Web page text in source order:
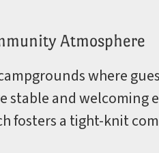
Atmosphere
where
stable and
fosters a tight-knit